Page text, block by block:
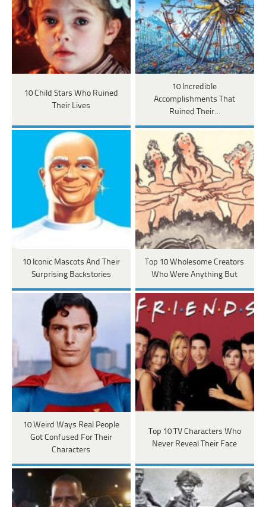
10 Child Stars Who Ruined
Their Lives
10 Incredible
Accomplishments That
Ruined Their…
10 Iconic Mascots And Their
Surprising Backstories
Top 10 Wholesome Creators
Who Were Anything But
10 Weird Ways Real People
Got Confused For Their
Characters
Top 10 TV Characters Who
Never Reveal Their Face